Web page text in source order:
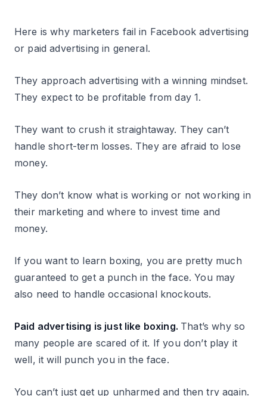
Here is why marketers fail in Facebook advertising
or paid advertising in general.
They approach advertising with a winning mindset.
They expect to be profitable from day 1.
They want to crush it straightaway. They can’t
handle short-term losses. They are afraid to lose
money.
They don’t know what is working or not working in
their marketing and where to invest time and
money.
If you want to learn boxing, you are pretty much
guaranteed to get a punch in the face. You may
also need to handle occasional knockouts.
Paid advertising is just like boxing. That’s why so
many people are scared of it. If you don’t play it
well, it will punch you in the face.
You can’t just get up unharmed and then try again.